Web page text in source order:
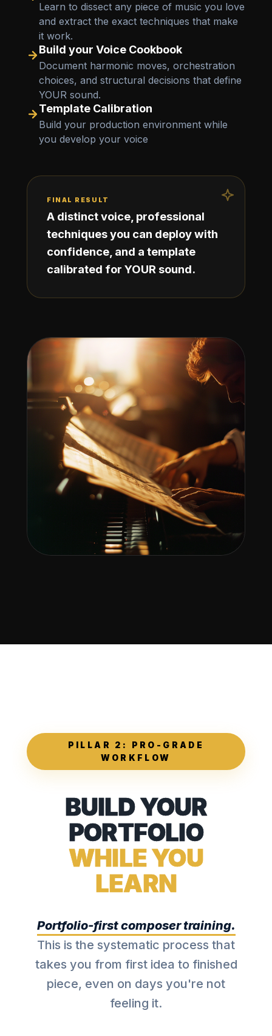
Learn to dissect any piece of music you love
and extract the exact techniques that make
it work.
Build your Voice Cookbook
Document harmonic moves, orchestration
choices, and structural decisions that define
YOUR sound.
Template Calibration
Build your production environment while
you develop your voice
FINAL RESULT
A distinct voice, professional
techniques you can deploy with
confidence, and a template
calibrated for YOUR sound.
PILLAR 2: PRO-GRADE
WORKFLOW
BUILD YOUR
PORTFOLIO
WHILE YOU
LEARN
Portfolio-first composer training.
This is the systematic process that
takes you from first idea to finished
piece, even on days you're not
feeling it.